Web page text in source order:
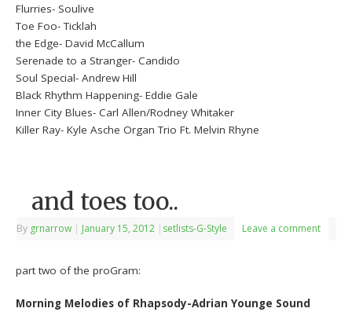
Flurries- Soulive
Toe Foo- Ticklah
the Edge- David McCallum
Serenade to a Stranger- Candido
Soul Special- Andrew Hill
Black Rhythm Happening- Eddie Gale
Inner City Blues- Carl Allen/Rodney Whitaker
Killer Ray- Kyle Asche Organ Trio Ft. Melvin Rhyne
and toes too..
By grnarrow | January 15, 2012 | setlists-G-Style Leave a comment
part two of the proGram:
Morning Melodies of Rhapsody-Adrian Younge Sound